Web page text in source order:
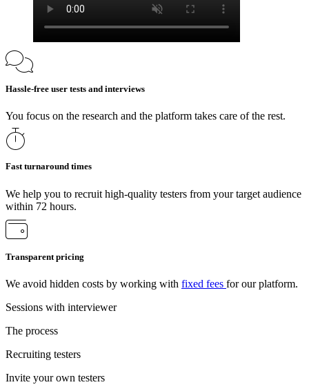
Hassle-free user tests and interviews
You focus on the research and the platform takes care of the rest.
Fast turnaround times
We help you to recruit high-quality testers from your target audience
within 72 hours.
Transparent pricing
We avoid hidden costs by working with fixed fees for our platform.
Sessions with interviewer
The process
Recruiting testers
Invite your own testers